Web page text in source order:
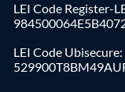
LEI Code Register-
LEI Code Ubisecure: